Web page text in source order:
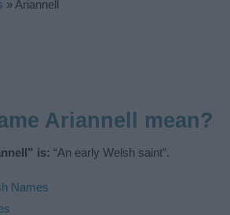
» Ariannell
Ariannell mean?
is: “An early Welsh saint”.
Names